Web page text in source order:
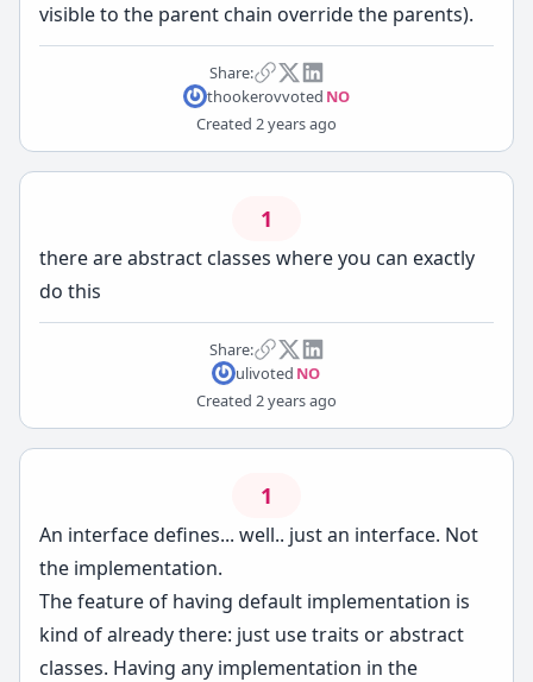
visible to the parent chain override the parents).
Share:
thookerovvoted NO
Created 2 years ago
1
there are abstract classes where you can exactly
do this
Share:
ulivoted NO
Created 2 years ago
1
An interface defines... well.. just an interface. Not
the implementation.
The feature of having default implementation is
kind of already there: just use traits or abstract
classes. Having any implementation in the